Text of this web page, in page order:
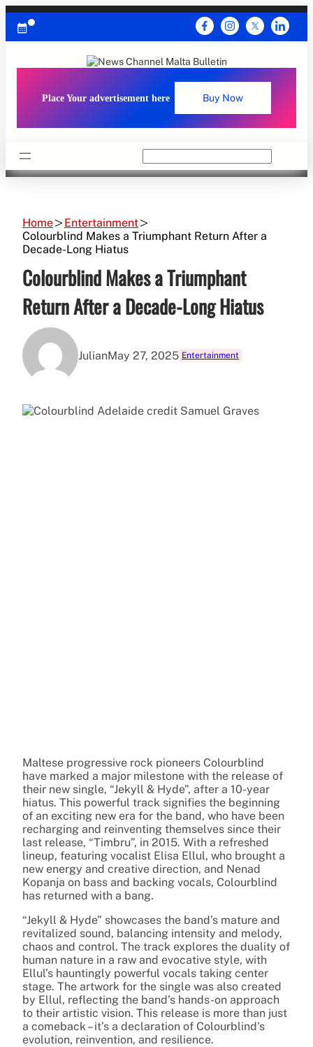
Skip
content
Place Your advertisement here Buy Now
Home
Entertainment
Colourblind Makes a Triumphant Return After a
Decade-Long Hiatus
Colourblind Makes a Triumphant
Return After a Decade-Long Hiatus
JulianMay 27, 2025 Entertainment
Maltese progressive rock pioneers Colourblind
have marked a major milestone with the release of
their new single, “Jekyll & Hyde”, after a 10-year
hiatus. This powerful track signifies the beginning
of an exciting new era for the band, who have been
recharging and reinventing themselves since their
last release, “Timbru”, in 2015. With a refreshed
lineup, featuring vocalist Elisa Ellul, who brought a
new energy and creative direction, and Nenad
Kopanja on bass and backing vocals, Colourblind
has returned with a bang.
“Jekyll & Hyde” showcases the band’s mature and
revitalized sound, balancing intensity and melody,
chaos and control. The track explores the duality of
human nature in a raw and evocative style, with
Ellul’s hauntingly powerful vocals taking center
stage. The artwork for the single was also created
by Ellul, reflecting the band’s hands-on approach
to their artistic vision. This release is more than just
a comeback – it’s a declaration of Colourblind’s
evolution, reinvention, and resilience.